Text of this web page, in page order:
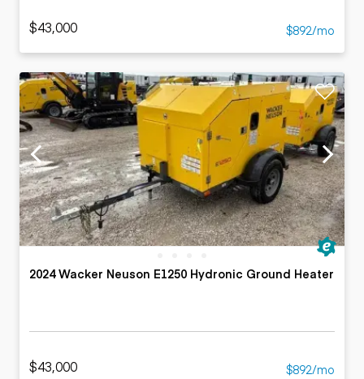
$43,000 $892/mo
2024 Wacker Neuson E1250 Hydronic Ground Heater
$43,000 $892/mo